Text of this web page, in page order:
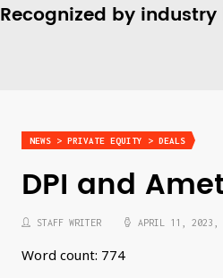
Recognized by
NEWS > PRIVATE EQUITY > DEALS
DPI and
STAFF WRITER APRIL 11, 2023,
Word count: 774